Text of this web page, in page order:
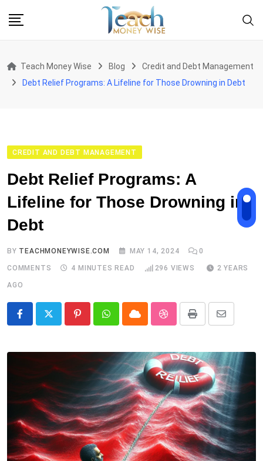
Teach Money Wise Blog
Credit and Debt Management
Debt Relief Programs: A Lifeline for Those Drowning in Debt
CREDIT AND DEBT MANAGEMENT
Debt Relief Programs: A
Lifeline for Those Drowning in
Debt
BY TEACHMONEYWISE.COM MAY 14, 2024 0
COMMENTS 4 MINUTES READ 296 VIEWS 2 YEARS
AGO
PinterestWhatsappCloud StumbleUpon
Print
Share
Email